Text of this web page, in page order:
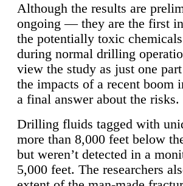
Although the results are
ongoing — they are the first
the potentially toxic
during normal drilling
view the study as just one
the impacts of a recent boom
a final answer about the risks.
Drilling fluids tagged with
more than 8,000 feet below
but weren’t detected in a
5,000 feet. The researchers